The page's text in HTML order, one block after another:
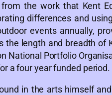
the work that Kent
differences and
events annually,
the length and breadth
National Portfolio
a four year funded period.
in the arts himself